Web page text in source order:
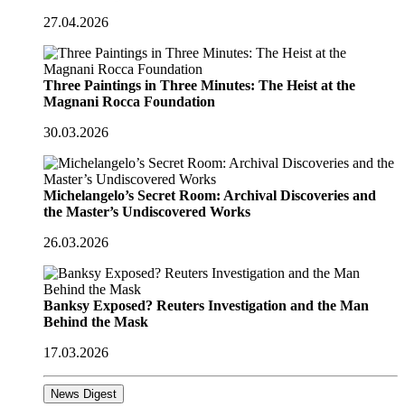
27.04.2026
Three Paintings in Three Minutes: The Heist at the
Magnani Rocca Foundation
30.03.2026
Michelangelo’s Secret Room: Archival Discoveries and
the Master’s Undiscovered Works
26.03.2026
Banksy Exposed? Reuters Investigation and the Man
Behind the Mask
17.03.2026
News Digest